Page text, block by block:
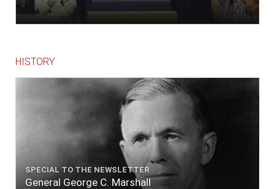
HISTORY
SPECIAL TO THE NEWSLETTER
General George C. Marshall